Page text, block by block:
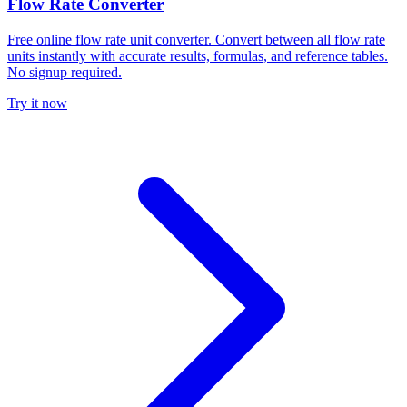
Flow Rate Converter
Free online flow rate unit converter. Convert between all flow rate
units instantly with accurate results, formulas, and reference tables.
No signup required.
Try it now